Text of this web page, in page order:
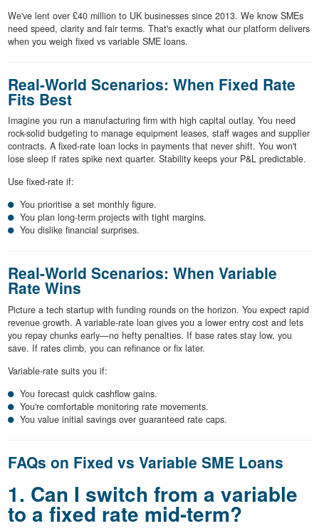
We've lent over £40 million to UK businesses since 2013. We know SMEs
need speed, clarity and fair terms. That's exactly what our platform delivers
when you weigh fixed vs variable SME loans.
Real-World Scenarios: When Fixed Rate
Fits Best
Imagine you run a manufacturing firm with high capital outlay. You need
rock-solid budgeting to manage equipment leases, staff wages and supplier
contracts. A fixed-rate loan locks in payments that never shift. You won't
lose sleep if rates spike next quarter. Stability keeps your P&L predictable.
Use fixed-rate if:
You prioritise a set monthly figure.
You plan long-term projects with tight margins.
You dislike financial surprises.
Real-World Scenarios: When Variable
Rate Wins
Picture a tech startup with funding rounds on the horizon. You expect rapid
revenue growth. A variable-rate loan gives you a lower entry cost and lets
you repay chunks early—no hefty penalties. If base rates stay low, you
save. If rates climb, you can refinance or fix later.
Variable-rate suits you if:
You forecast quick cashflow gains.
You're comfortable monitoring rate movements.
You value initial savings over guaranteed rate caps.
FAQs on Fixed vs Variable SME Loans
1. Can I switch from a variable
to a fixed rate mid-term?